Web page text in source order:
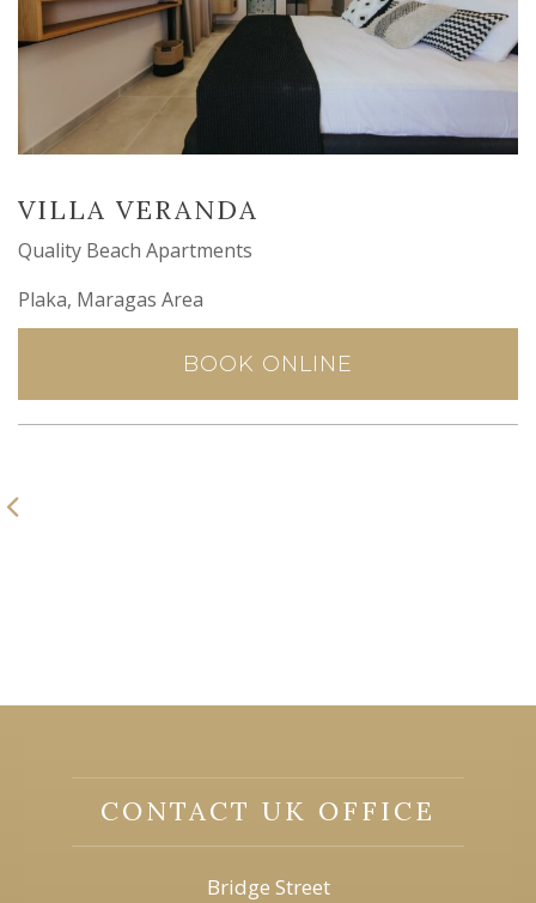
VILLA VERANDA
Quality Beach Apartments
Plaka, Maragas Area
BOOK ONLINE
CONTACT UK OFFICE
Bridge Street